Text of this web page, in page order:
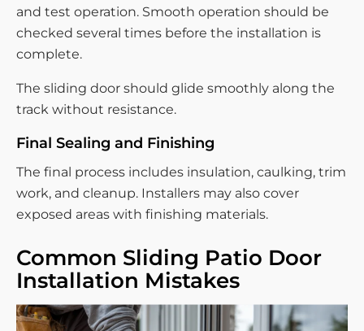
and test operation. Smooth operation should be
checked several times before the installation is
complete.
The sliding door should glide smoothly along the
track without resistance.
Final Sealing and Finishing
The final process includes insulation, caulking, trim
work, and cleanup. Installers may also cover
exposed areas with finishing materials.
Common Sliding Patio Door
Installation Mistakes